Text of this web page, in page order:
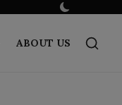
ABOUT US